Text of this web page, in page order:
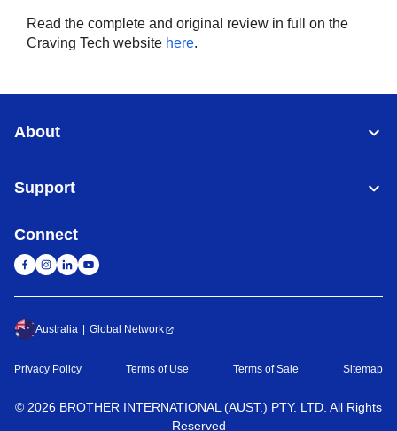
Read the complete and original review in full on the
Craving Tech website here.
About
Support
Connect
Australia Global Network
Privacy Policy Terms of Use Terms of Sale Sitemap
© 2026 BROTHER INTERNATIONAL (AUST.) PTY. LTD. All Rights
Reserved